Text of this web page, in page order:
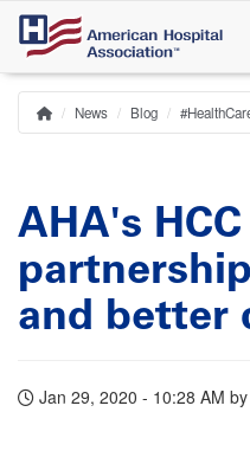
Skip
main
content
Breadcrumb
Home
News Blog
AHA's
and better
Jan 29, 2020 - 10:28 AM by